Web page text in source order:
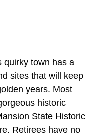
quirky town has a
sites that will keep
years. Most
historic
State Historic
Retirees have no